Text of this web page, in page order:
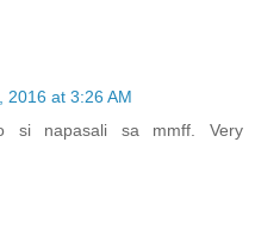
2016 at 3:26 AM
si napasali sa mmff. Very